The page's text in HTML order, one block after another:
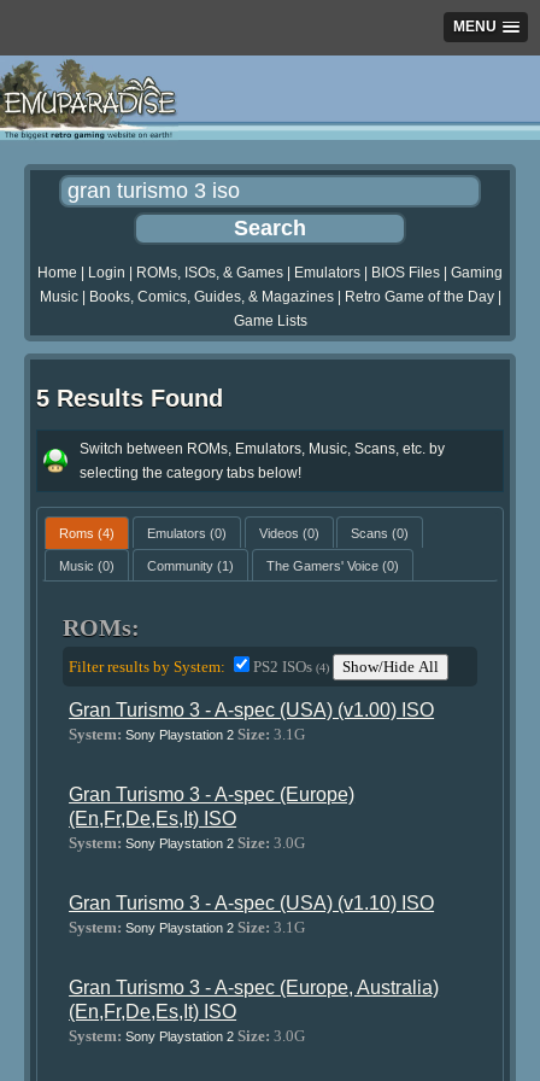
MENU
Home Login ROMs, ISOs, & Games Emulators BIOS Files
Gaming
Music| Books, Comics, Guides, & Magazines| Retro Game of the Day|
Game Lists
5 Results Found
Switch between ROMs, Emulators, Music, Scans, etc. by
selecting the category tabs below!
Roms (4) Emulators (0) Videos (0) Scans (0)
Music (0) Community(1) The Gamers' Voice(0)
ROMs:
Filter results by System: PS2 ISOs(4) Show/Hide All
Gran Turismo 3 - A-spec (USA) (v1.00) ISO
System: Sony Playstation 2 Size: 3.1G
Gran Turismo 3 - A-spec (Europe)
(En,Fr,De,Es,It) ISO
System: Sony Playstation 2 Size: 3.0G
Gran Turismo 3 - A-spec (USA) (v1.10) ISO
System: Sony Playstation 2 Size: 3.1G
Gran Turismo 3 - A-spec (Europe, Australia)
(En,Fr,De,Es,It) ISO
System: Sony Playstation 2 Size: 3.0G